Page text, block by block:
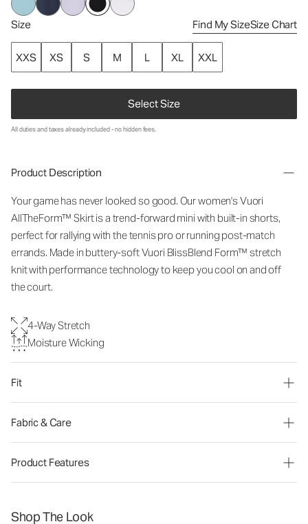
Size Find My SizeSize Chart
XXS XS S M L XL XXL
Select Size
All duties and taxes already included - no hidden fees.
Product Description
Your game has never looked so good. Our women's Vuori
AllTheForm™ Skirt is a trend-forward mini with built-in shorts,
perfect for rallying with the tennis pro or running post-match
errands. Made in buttery-soft Vuori BlissBlend Form™ stretch
knit with performance technology to keep you cool on and off
the court.
4-Way Stretch
Moisture Wicking
Fit
Fabric & Care
Product Features
Shop The Look